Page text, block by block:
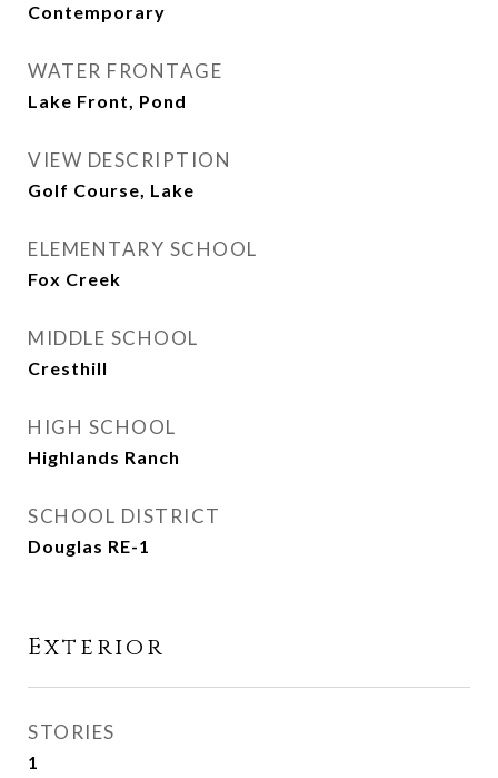
Contemporary
WATER FRONTAGE
Lake Front, Pond
VIEW DESCRIPTION
Golf Course, Lake
ELEMENTARY SCHOOL
Fox Creek
MIDDLE SCHOOL
Cresthill
HIGH SCHOOL
Highlands Ranch
SCHOOL DISTRICT
Douglas RE-1
Exterior
STORIES
1